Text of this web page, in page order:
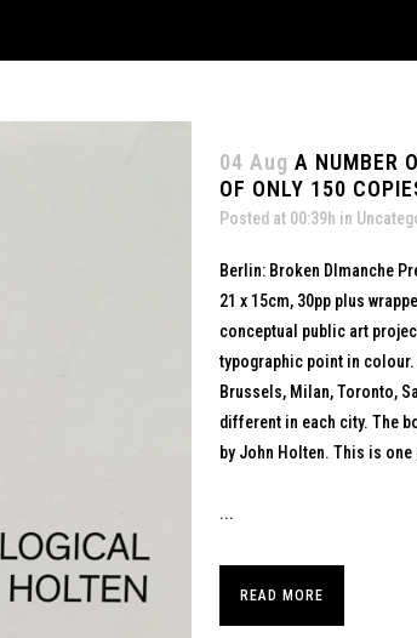
04 Aug A NUMBER
OF ONLY 150
Posted at 00:39h in
Berlin: Broken DImanche
21 x 15cm, 30pp plus
conceptual public art
typographic point in
Brussels, Milan, Toronto,
different in each city. The
by John Holten. This is
...
READ MORE